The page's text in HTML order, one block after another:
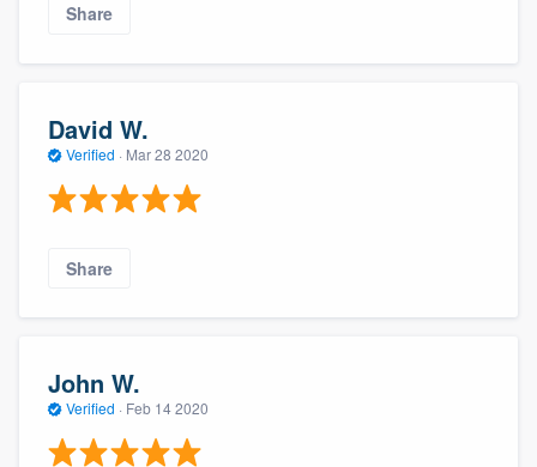
Share
David W.
Verified · Mar 28 2020
Share
John W.
Verified · Feb 14 2020